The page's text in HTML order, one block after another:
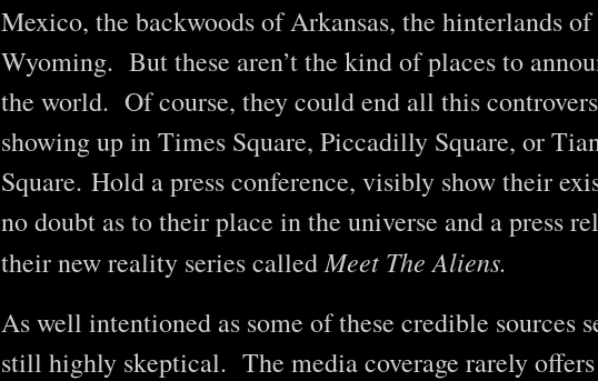
Mexico, the backwoods of Arkansas, the hinterlands
Wyoming. But these aren’t the kind of places to
the world. Of course, they could end all this
showing up in Times Square, Piccadilly Square, or
Square. Hold a press conference, visibly show their
no doubt as to their place in the universe and a press
their new reality series calledMeet The Aliens.
As well intentioned as some of these credible sources
still highly skeptical. The media coverage rarely